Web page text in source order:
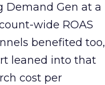
Demand Gen at a
wide ROAS
benefited too,
leaned into that
cost per